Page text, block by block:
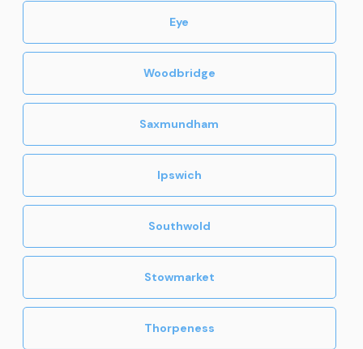
Eye
Woodbridge
Saxmundham
Ipswich
Southwold
Stowmarket
Thorpeness